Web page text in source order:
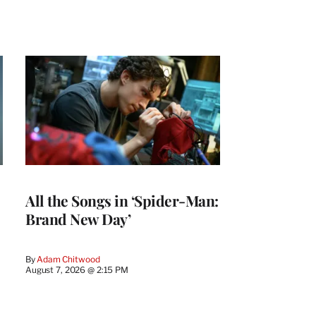
All the Songs in ‘Spider-Man:
Brand New Day’
ByAdam Chitwood
August 7, 2026 @ 2:15 PM